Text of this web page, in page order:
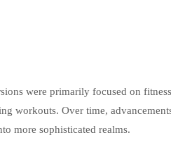
were primarily focused on fitness
workouts. Over time,
more sophisticated realms.